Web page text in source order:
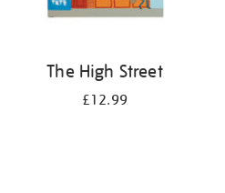
The High Street
£12.99